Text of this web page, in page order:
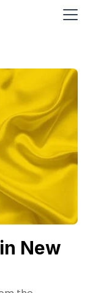
New